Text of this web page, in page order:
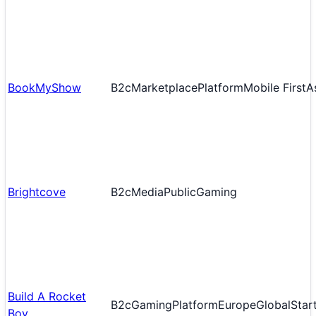
BookMyShow B2cMarketplacePlatformMobile First
Brightcove B2cMediaPublicGaming
Build A Rocket
B2cGamingPlatformEuropeGlobal